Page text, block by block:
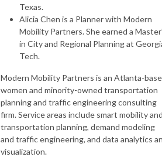
Texas.
Alicia Chen is a Planner with Modern
Mobility Partners. She earned a
in City and Regional Planning at
Tech.
Modern Mobility Partners is an Atlanta-
women and minority-owned transportation
planning and traffic engineering consulting
firm. Service areas include smart mobility
transportation planning, demand modeling
and traffic engineering, and data analytics
visualization.